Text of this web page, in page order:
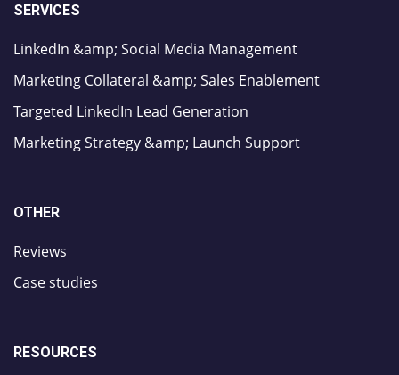
SERVICES
LinkedIn &amp; Social Media Management
Marketing Collateral &amp; Sales Enablement
Targeted LinkedIn Lead Generation
Marketing Strategy &amp; Launch Support
OTHER
Reviews
Case studies
RESOURCES